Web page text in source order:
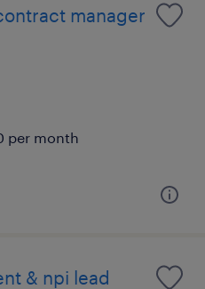
manager
per month
& npi lead